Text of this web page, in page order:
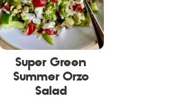
Super Green
Summer Orzo
Salad